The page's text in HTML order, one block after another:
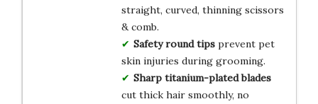
straight, curved, thinning scissors
& comb.
Safety round tipsprevent pet
skin injuries during grooming.
Sharp titanium-plated blades
cut thick hair smoothly, no